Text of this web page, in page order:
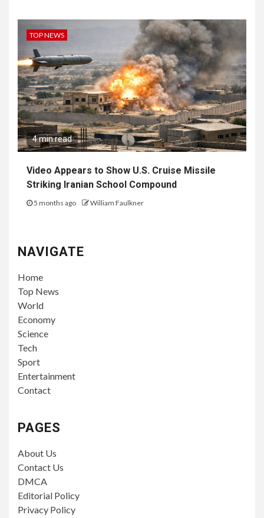
TOP NEWS
4 min read
Video Appears to Show U.S. Cruise Missile
Striking Iranian School Compound
5 months ago William Faulkner
NAVIGATE
Home
Top News
World
Economy
Science
Tech
Sport
Entertainment
Contact
PAGES
About Us
Contact Us
DMCA
Editorial Policy
Privacy Policy